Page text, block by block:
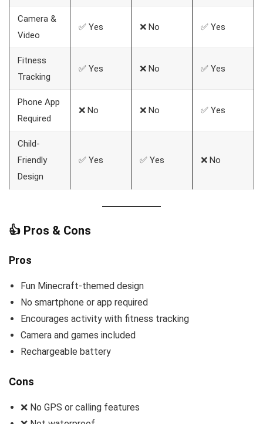
Camera &
Video
✅ Yes ❌ No ✅ Yes
Fitness
Tracking
✅ Yes ❌ No ✅ Yes
Phone App
Required
❌ No ❌ No ✅ Yes
Child-
Friendly
Design
✅ Yes ✅ Yes ❌ No
👍 Pros & Cons
Pros
Fun Minecraft-themed design
No smartphone or app required
Encourages activity with fitness tracking
Camera and games included
Rechargeable battery
Cons
❌ No GPS or calling features